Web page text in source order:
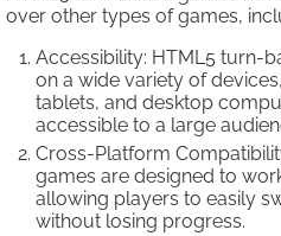
over other types of games,
Accessibility: HTML5 turn-
on a wide variety of
tablets, and desktop
accessible to a large
Cross-Platform
games are designed to
allowing players to easily
without losing progress.